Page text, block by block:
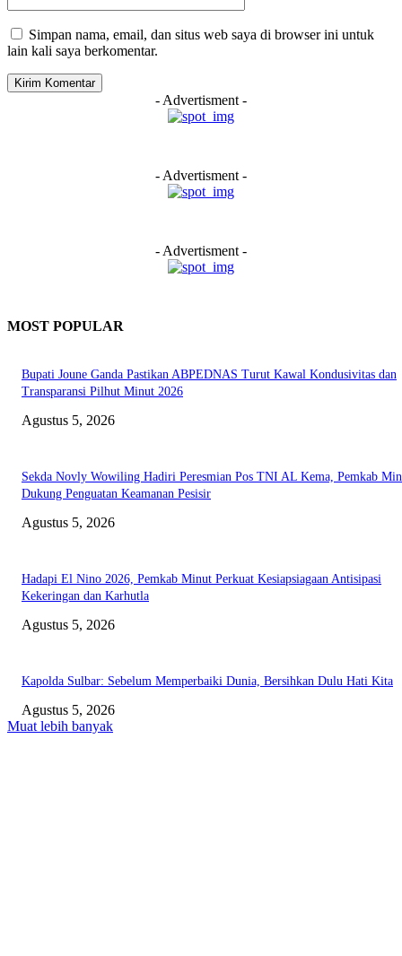
Simpan nama, email, dan situs web saya di browser ini untuk
lain kali saya berkomentar.
- Advertisment -
- Advertisment -
- Advertisment -
MOST POPULAR
Bupati Joune Ganda Pastikan ABPEDNAS Turut Kawal Kondusivitas dan
Transparansi Pilhut Minut 2026
Agustus 5, 2026
Sekda Novly Wowiling Hadiri Peresmian Pos TNI AL Kema, Pemkab
Dukung Penguatan Keamanan Pesisir
Agustus 5, 2026
Hadapi El Nino 2026, Pemkab Minut Perkuat Kesiapsiagaan Antisipasi
Kekeringan dan Karhutla
Agustus 5, 2026
Kapolda Sulbar: Sebelum Memperbaiki Dunia, Bersihkan Dulu Hati Kita
Agustus 5, 2026
Muat lebih banyak